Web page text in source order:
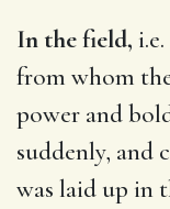
In the field,
from whom
power and
suddenly, and
was laid up in